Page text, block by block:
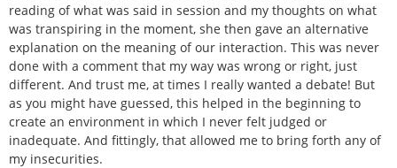
reading of what was said in session and my thoughts on what
was transpiring in the moment, she then gave an alternative
explanation on the meaning of our interaction. This was never
done with a comment that my way was wrong or right, just
different. And trust me, at times I really wanted a debate! But
as you might have guessed, this helped in the beginning to
create an environment in which I never felt judged or
inadequate. And fittingly, that allowed me to bring forth any of
my insecurities.